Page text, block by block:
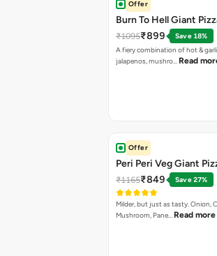
Offer
Burn To Hell Giant
₹1095₹899
Save 18%
A fiery combination of hot &
jalapenos, mushro… Read
Offer
Peri Peri Veg Giant
₹1165₹849 Save 27%
Milder, but just as tasty. Onion,
Mushroom, Pane… Read more